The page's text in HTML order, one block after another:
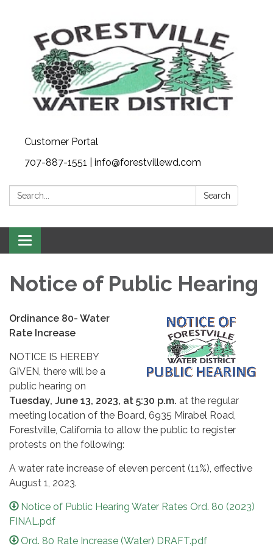
Customer Portal
707-887-1551 | info@forestvillewd.com
Search: Search
Toggle
navigation
Notice of Public Hearing
Ordinance 80- Water
Rate Increase
NOTICE IS HEREBY
GIVEN, there will be a
public hearing on
Tuesday, June 13, 2023, at 5:30 p.m. at the regular
meeting location of the Board, 6935 Mirabel Road,
Forestville, California to allow the public to register
protests on the following:
A water rate increase of eleven percent (11%), effective
August 1, 2023.
Notice of Public Hearing Water Rates Ord. 80 (2023)
FINAL.pdf
Ord. 80 Rate Increase (Water) DRAFT.pdf